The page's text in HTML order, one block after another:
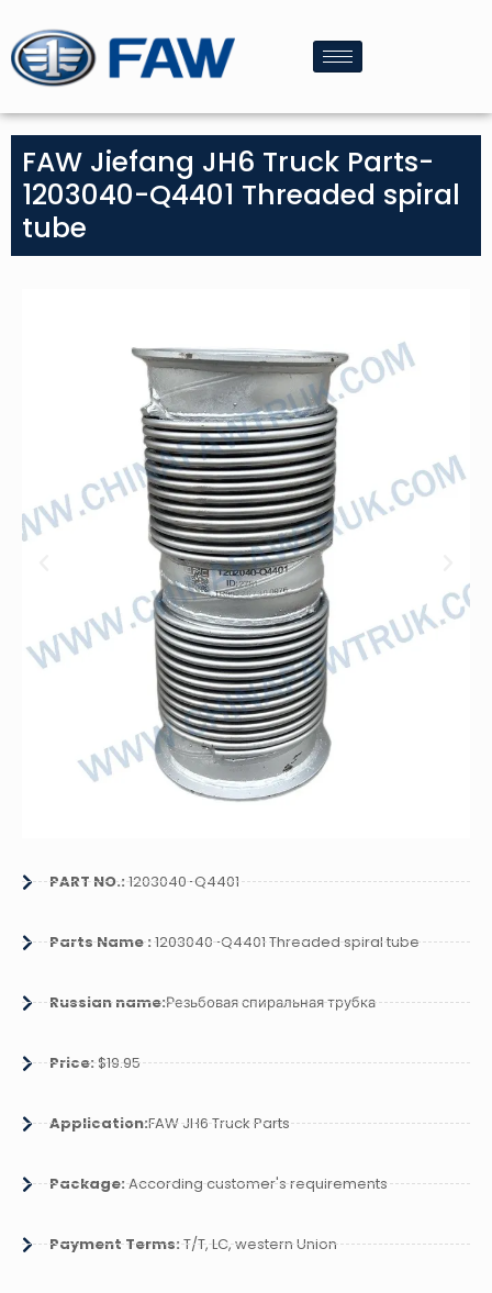
FAW Jiefang JH6 Truck Parts-
1203040-Q4401 Threaded spiral
tube
PART NO.:1203040-Q4401
Parts Name :1203040-Q4401 Threaded spiral tube
Russian name:Резьбовая спиральная трубка
Price:$19.95
Application:FAW JH6 Truck Parts
Package:According customer's requirements
Payment Terms:T/T, LC, western Union